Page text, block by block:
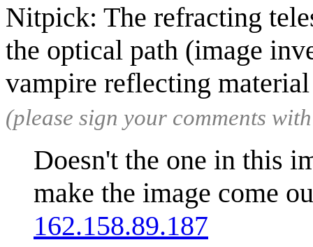
Nitpick: The refracting
the optical path (image
vampire reflecting
(please sign your comments
Doesn't the one in this
make the image come
162.158.89.187